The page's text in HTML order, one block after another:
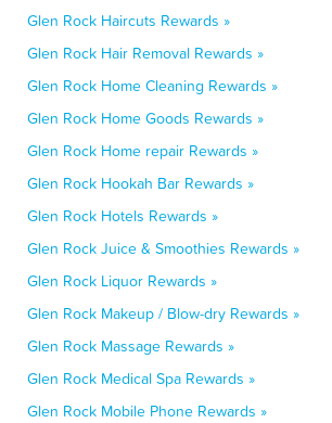
Glen Rock Haircuts Rewards »
Glen Rock Hair Removal Rewards »
Glen Rock Home Cleaning Rewards »
Glen Rock Home Goods Rewards »
Glen Rock Home repair Rewards »
Glen Rock Hookah Bar Rewards »
Glen Rock Hotels Rewards »
Glen Rock Juice & Smoothies Rewards »
Glen Rock Liquor Rewards »
Glen Rock Makeup / Blow-dry Rewards »
Glen Rock Massage Rewards »
Glen Rock Medical Spa Rewards »
Glen Rock Mobile Phone Rewards »